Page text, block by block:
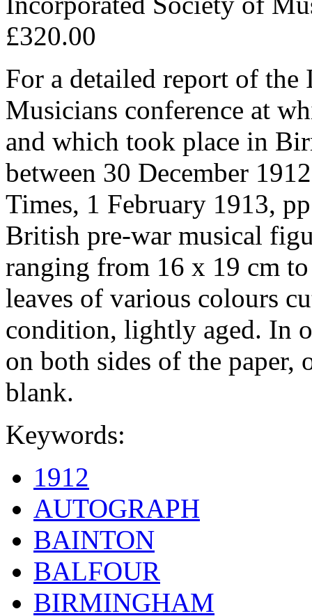
£320.00
For a detailed report of
Musicians conference at
and which took place in
between 30 December
Times, 1 February 1913,
British pre-war musical
ranging from 16 x 19 cm
leaves of various colours
condition, lightly aged. In
on both sides of the paper,
blank.
Keywords:
1912
AUTOGRAPH
BAINTON
BALFOUR
BIRMINGHAM